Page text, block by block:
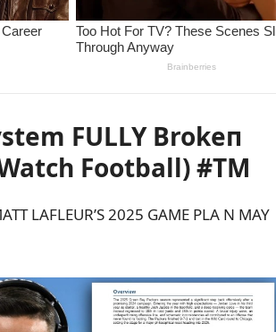
FULLY Brokeп
Football) #TM
LAFLEUR’S 2025 GAME PLA N MAY